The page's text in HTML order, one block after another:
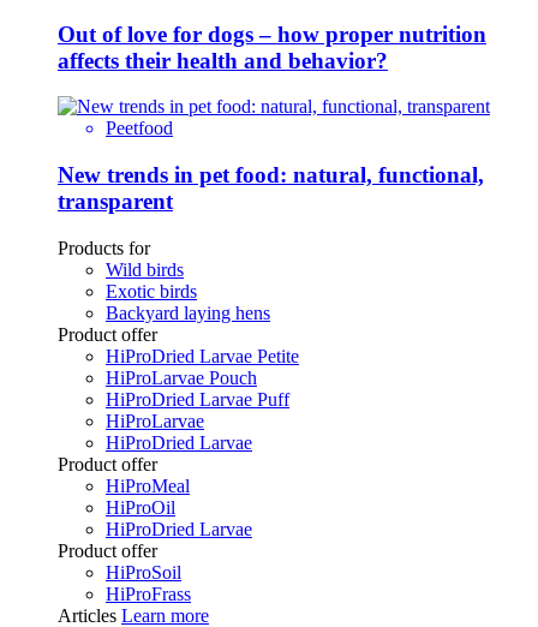
Out of love for dogs – how proper nutrition
affects their health and behavior?
Peetfood
New trends in pet food: natural, functional,
transparent
Products for
Wild birds
Exotic birds
Backyard laying hens
Product offer
HiProDried Larvae Petite
HiProLarvae Pouch
HiProDried Larvae Puff
HiProLarvae
HiProDried Larvae
Product offer
HiProMeal
HiProOil
HiProDried Larvae
Product offer
HiProSoil
HiProFrass
Articles Learn more